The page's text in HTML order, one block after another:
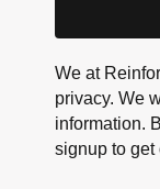
We at
privacy. We
information.
signup to get